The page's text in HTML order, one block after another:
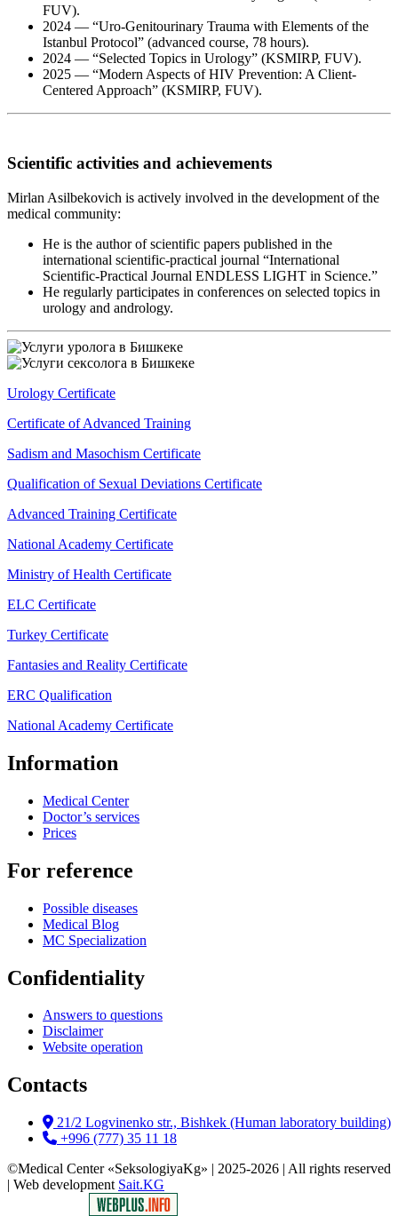
FUV).
2024 — “Uro-Genitourinary Trauma with Elements of the
Istanbul Protocol” (advanced course, 78 hours).
2024 — “Selected Topics in Urology” (KSMIRP, FUV).
2025 — “Modern Aspects of HIV Prevention: A Client-
Centered Approach” (KSMIRP, FUV).
Scientific activities and achievements
Mirlan Asilbekovich is actively involved in the development of the
medical community:
He is the author of scientific papers published in the
international scientific-practical journal “International
Scientific-Practical Journal ENDLESS LIGHT in Science.”
He regularly participates in conferences on selected topics in
urology and andrology.
Urology Certificate
Certificate of Advanced Training
Sadism and Masochism Certificate
Qualification of Sexual Deviations Certificate
Advanced Training Certificate
National Academy Certificate
Ministry of Health Certificate
ELC Certificate
Turkey Certificate
Fantasies and Reality Certificate
ERC Qualification
National Academy Certificate
Information
Medical Center
Doctor’s services
Prices
For reference
Possible diseases
Medical Blog
MC Specialization
Confidentiality
Answers to questions
Disclaimer
Website operation
Contacts
21/2 Logvinenko str., Bishkek (Human laboratory building)
+996 (777) 35 11 18
©Medical Center «SeksologiyaKg» | 2025-2026 | All rights reserved
| Web development Sait.KG